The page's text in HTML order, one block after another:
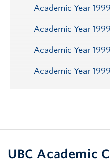
Academic Year
Academic Year
Academic Year
Academic Year
UBC Academic